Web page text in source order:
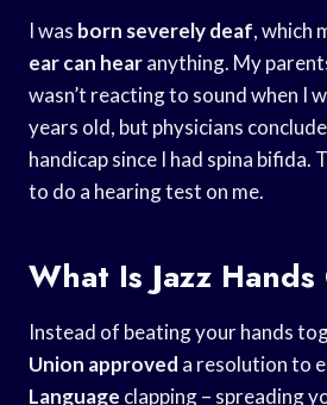
I was born severely deaf, which
ear can hearanything. My
wasn’t reacting to sound when I
years old, but physicians
handicap since I had spina bifida.
to do a hearing test on me.
What Is Jazz
Instead of beating your hands
Union approved a resolution to
Language clapping – spreading